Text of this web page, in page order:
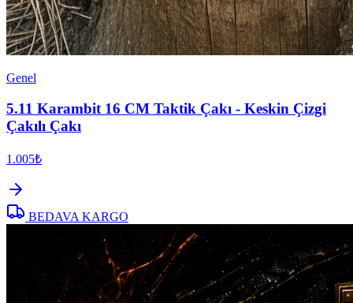
Genel
5.11 Karambit 16 CM Taktik Çakı - Keskin Çizgi
Çakılı Çakı
1.005₺
BEDAVA KARGO